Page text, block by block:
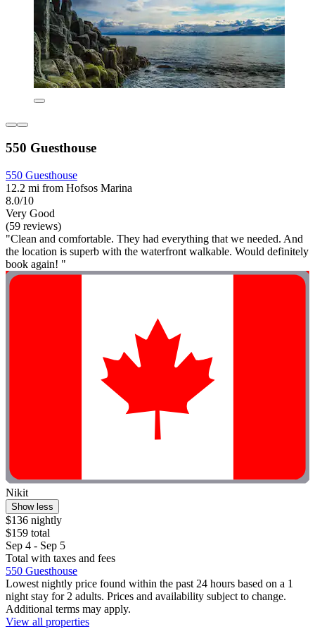
550 Guesthouse
550 Guesthouse
12.2 mi from Hofsos Marina
8.0/10
Very Good
(59 reviews)
"Clean and comfortable. They had everything that we needed. And
the location is superb with the waterfront walkable. Would definitely
book again! "
Nikit
Show less
$136 nightly
$159 total
Sep 4 - Sep 5
Total with taxes and fees
550 Guesthouse
Lowest nightly price found within the past 24 hours based on a 1
night stay for 2 adults. Prices and availability subject to change.
Additional terms may apply.
View all properties